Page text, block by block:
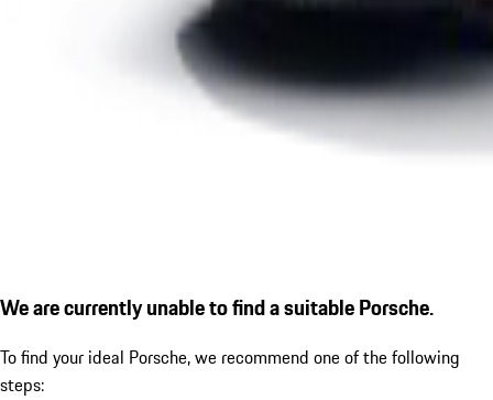
We are currently unable to find a suitable Porsche.
To find your ideal Porsche, we recommend one of the following
steps: